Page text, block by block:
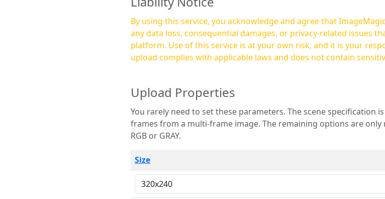
By using this service, you acknowledge and agree that
any data loss, consequential damages, or privacy-related issues
platform. Use of this service is at your own risk, and it is your responsibility to ensure that any content you
upload complies with applicable laws and does not contain
Upload Properties
You rarely need to set these parameters. The scene specification is useful when you want to view only a few
frames from a multi-frame image. The remaining options are only necessary for raw image formats such as
RGB or GRAY.
Size